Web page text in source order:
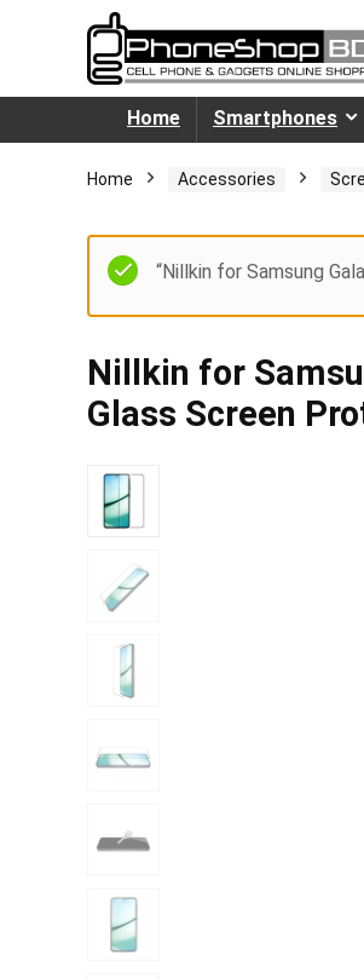
Home Smartphones
Home Accessories
“Nillkin for Samsung
Nillkin for
Glass Screen